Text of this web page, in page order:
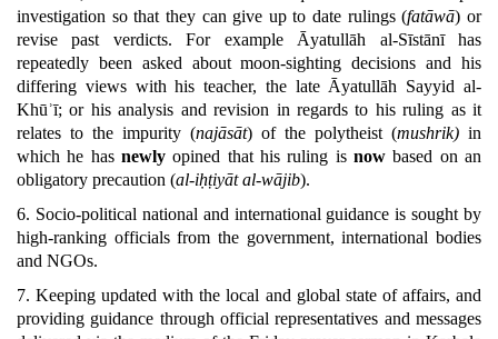
investigation so that they can give up to date rulings (fatāwā) or
revise past verdicts. For example Āyatullāh al-Sīstānī has
repeatedly been asked about moon-sighting decisions and his
differing views with his teacher, the late Āyatullāh Sayyid al-
Khūʾī; or his analysis and revision in regards to his ruling as it
relates to the impurity (najāsāt) of the polytheist (mushrik) in
which he has newly opined that his ruling is now based on an
obligatory precaution (al-iḥṭiyāt al-wājib).
6. Socio-political national and international guidance is sought by
high-ranking officials from the government, international bodies
and NGOs.
7. Keeping updated with the local and global state of affairs, and
providing guidance through official representatives and messages